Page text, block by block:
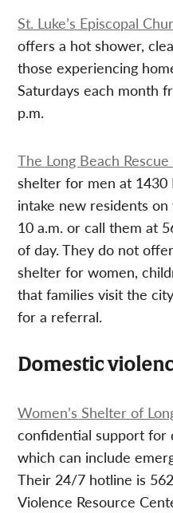
St. Luke’s Episcopal
offers a hot shower,
those experiencing
Saturdays each month
p.m.
The Long Beach
shelter for men at 1430
intake new residents
10 a.m. or call them at
of day. They do not
shelter for women,
that families visit the
for a referral.
Domestic
Women’s Shelter of
confidential support for
which can include
Their 24/7 hotline is
Violence Resource